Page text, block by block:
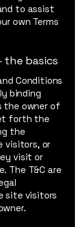
to assist
own Terms
the basics
Conditions
binding
the owner of
forth the
the
visitors, or
visit or
The T&C are
site visitors